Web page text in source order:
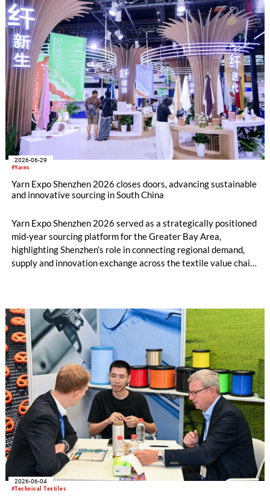
#Yarns
2026-06-29
Yarn Expo Shenzhen 2026 closes doors, advancing sustainable
and innovative sourcing in South China
Yarn Expo Shenzhen 2026 served as a strategically positioned
mid-year sourcing platform for the Greater Bay Area,
highlighting Shenzhen’s role in connecting regional demand,
supply and innovation exchange across the textile value chain.
value-added yarn and fibre solutions. Held in conjunction with
Intertextile Shenzhen Apparel Fabrics and PH Value, the fair
underscored the benefits of closer synergy and new materials
across yarn, fabric and apparel platforms for the South China
market.
#Technical Textiles
2026-06-04